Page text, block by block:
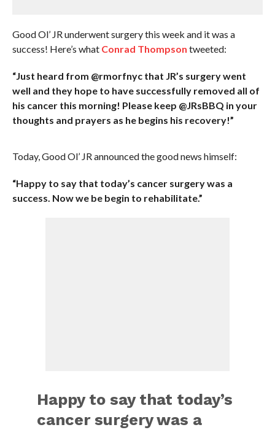
Good Ol’ JR underwent surgery this week and it was a
success! Here’s what Conrad Thompson tweeted:
“Just heard from @rmorfnyc that JR’s surgery went
well and they hope to have successfully removed all of
his cancer this morning! Please keep @JRsBBQ in your
thoughts and prayers as he begins his recovery!”
Today, Good Ol’ JR announced the good news himself:
“Happy to say that today’s cancer surgery was a
success. Now we be begin to rehabilitate.”
Happy to say that today’s
cancer surgery was a